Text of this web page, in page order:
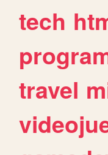
tech
travel